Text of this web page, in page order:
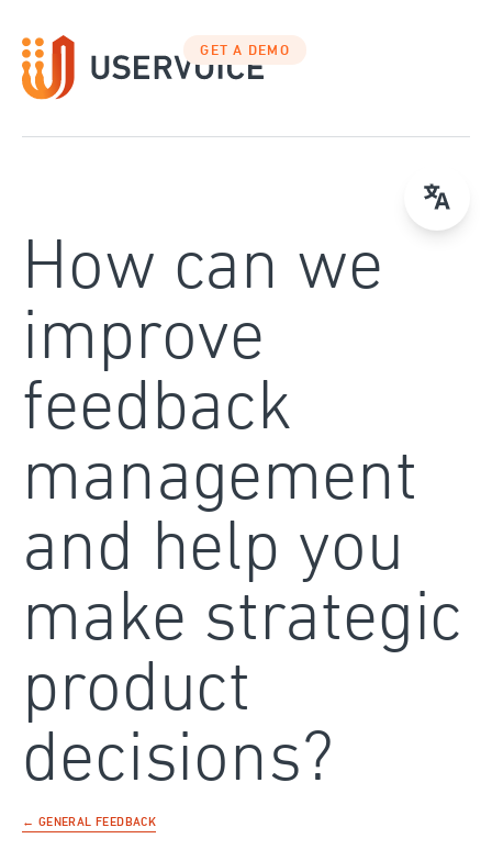
to
content
GET A DEMO
How can we
improve
feedback
management
and help you
make strategic
product
decisions?
← GENERAL FEEDBACK